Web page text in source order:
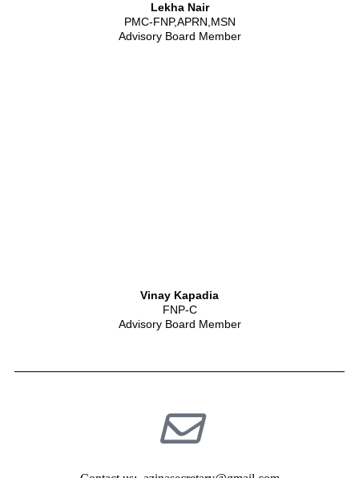
Lekha Nair
PMC-FNP,APRN,MSN
Advisory Board Member
Vinay Kapadia
FNP-C
Advisory Board Member